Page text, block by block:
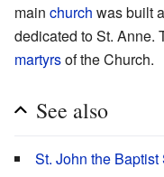
main church was built
dedicated to St. Anne.
martyrsof the Church.
See also
St. John the Baptist